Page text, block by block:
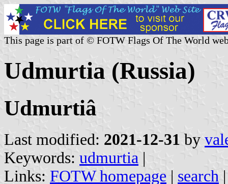
This page is part of © FOTW Flags Of The World
Udmurtia (Russia)
Udmurtiâ
Last modified: 2021-12-31 by
Keywords: udmurtia |
Links: FOTW homepage | search